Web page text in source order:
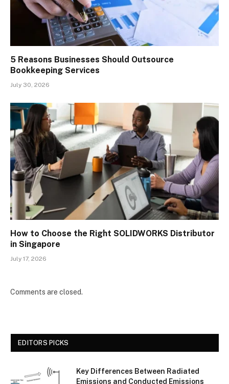
5 Reasons Businesses Should Outsource
Bookkeeping Services
July 30, 2026
How to Choose the Right SOLIDWORKS Distributor
in Singapore
July 17, 2026
Comments are closed.
EDITORS PICKS
Key Differences Between Radiated
Emissions and Conducted Emissions